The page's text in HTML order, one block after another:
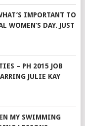
IMPORTANT TO
WOMEN’S DAY. JUST
– PH 2015 JOB
JULIE KAY
MY SWIMMING